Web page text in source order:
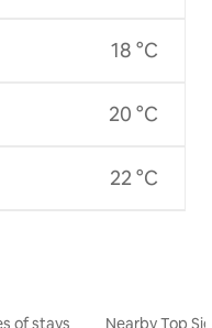
18 °C
20 °C
22 °C
of stays Nearby Top